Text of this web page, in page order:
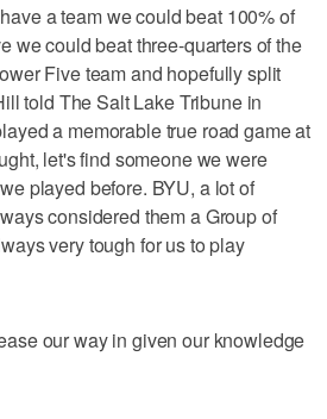
a team we could beat 100% of
we could beat three-quarters of the
Five team and hopefully split
told The Salt Lake Tribune in
a memorable true road game at
let's find someone we were
played before. BYU, a lot of
considered them a Group of
very tough for us to play
our way in given our knowledge